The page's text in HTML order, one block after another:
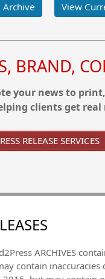
Archive View
BRAND,
your news to
clients get real
RELEASE SERVICES
ARCHIVES
contain inaccuracies